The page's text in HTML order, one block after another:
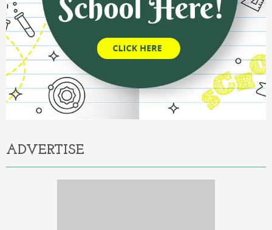
ADVERTISE